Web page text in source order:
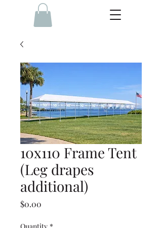
10x110 Frame Tent
(Leg drapes
additional)
$0.00
Quantity *